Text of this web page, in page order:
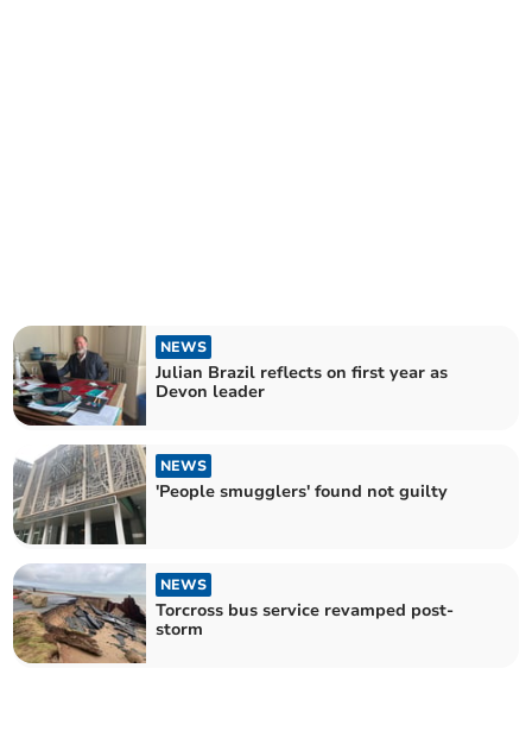
NEWS
Julian Brazil reflects on first year as
Devon leader
NEWS
'People smugglers' found not guilty
NEWS
Torcross bus service revamped post-
storm